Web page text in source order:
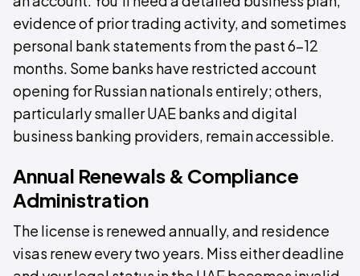
evidence of prior trading activity, and sometimes
personal bank statements from the past 6–12
months. Some banks have restricted account
opening for Russian nationals entirely; others,
particularly smaller UAE banks and digital
business banking providers, remain accessible.
Annual Renewals & Compliance
Administration
The license is renewed annually, and residence
visas renew every two years. Miss either deadline